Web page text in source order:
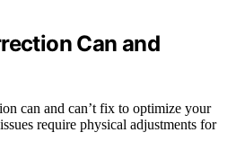
Can and
can and can’t fix to optimize your
require physical adjustments for